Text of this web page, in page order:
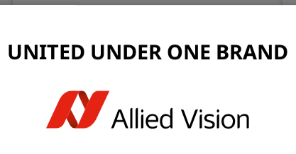
Learn more
UNITED UNDER ONE BRAND